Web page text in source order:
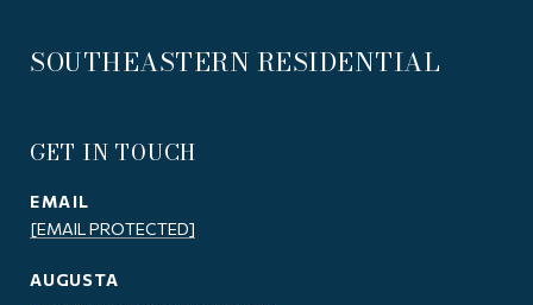
SOUTHEASTERN RESIDENTIAL
GET IN TOUCH
EMAIL
[EMAIL PROTECTED]
AUGUSTA